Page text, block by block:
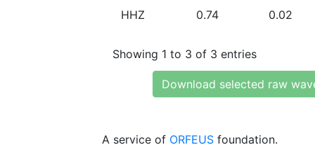
HHZ 0.74 0.02
Showing 1 to 3 of 3 entries
Download selected raw
A service of ORFEUS foundation.